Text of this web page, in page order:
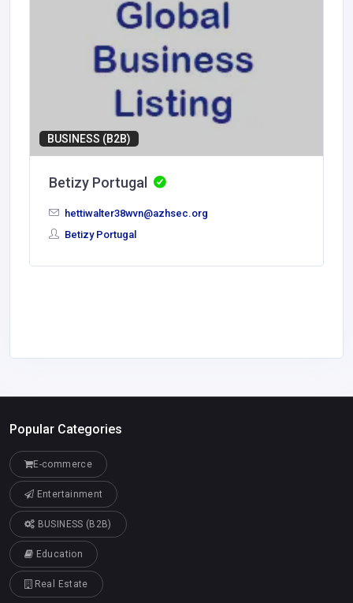
BUSINESS (B2B)
Betizy Portugal
hettiwalter38wvn@azhsec.org
Betizy Portugal
Popular Categories
E-commerce
Entertainment
BUSINESS (B2B)
Education
Real Estate